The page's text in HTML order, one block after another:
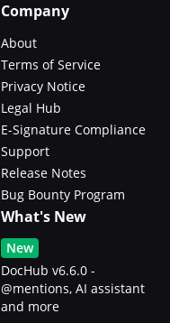
Company
About
Terms of Service
Privacy Notice
Legal Hub
E-Signature Compliance
Support
Release Notes
Bug Bounty Program
What's New
New
DocHub v6.6.0 -
@mentions, AI assistant
and more